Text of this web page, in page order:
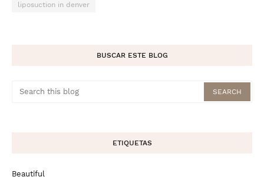
liposuction in denver
BUSCAR ESTE BLOG
ETIQUETAS
Beautiful